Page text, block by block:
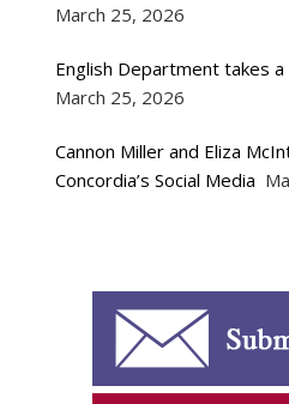
March 25, 2026
English Department takes
March 25, 2026
Cannon Miller and Eliza
Concordia’s Social Media